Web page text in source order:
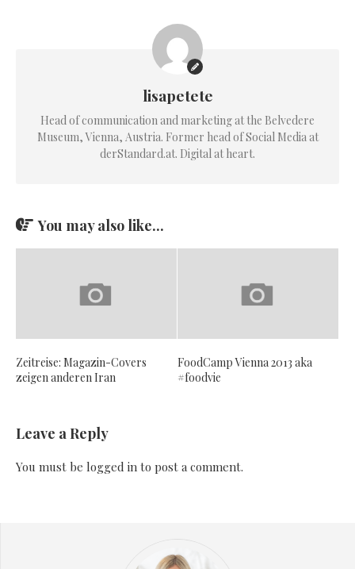
lisapetete
Head of communication and marketing at the Belvedere
Museum, Vienna, Austria. Former head of Social Media at
derStandard.at. Digital at heart.
You may also like...
Zeitreise: Magazin-Covers
zeigen anderen Iran
FoodCamp Vienna 2013 aka
#foodvie
Leave a Reply
You must be logged in to post a comment.